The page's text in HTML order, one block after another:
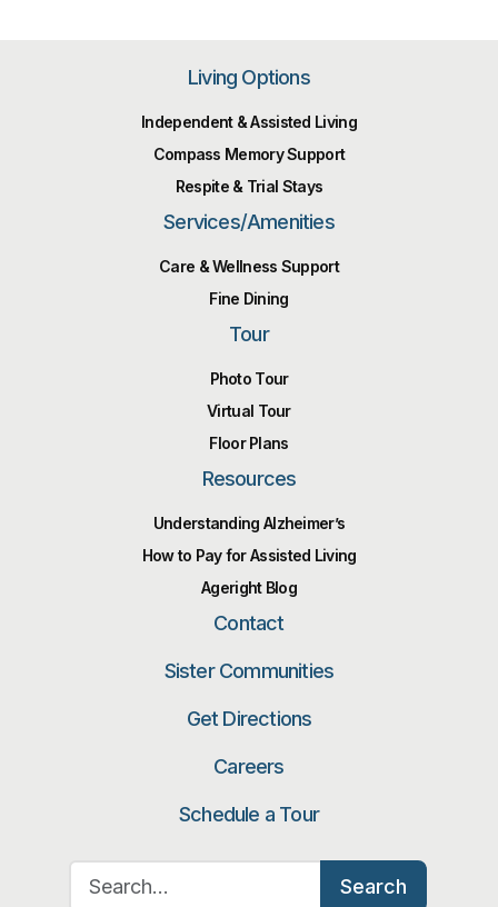
Living Options
Independent & Assisted Living
Compass Memory Support
Respite & Trial Stays
Services/Amenities
Care & Wellness Support
Fine Dining
Tour
Photo Tour
Virtual Tour
Floor Plans
Resources
Understanding Alzheimer’s
How to Pay for Assisted Living
Ageright Blog
Contact
Sister Communities
Get Directions
Careers
Schedule a Tour
Search